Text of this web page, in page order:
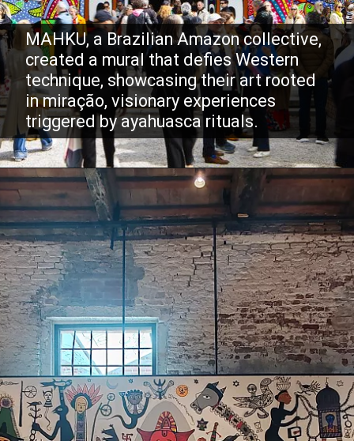
MAHKU, a Brazilian Amazon collective,
created a mural that defies Western
technique, showcasing their art rooted
in miração, visionary experiences
triggered by ayahuasca rituals.